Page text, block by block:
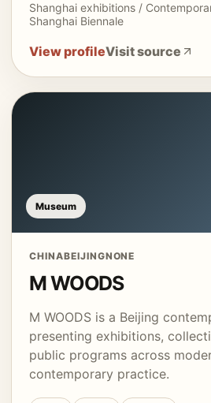
Shanghai exhibitions /
Shanghai Biennale
View profileVisit source
Museum
CHINABEIJINGNONE
M WOODS
M WOODS is a Beijing
presenting exhibitions,
public programs across
contemporary practice.